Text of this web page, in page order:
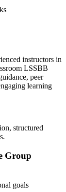
instructors in
LSSBB
peer
learning
structured
Group
goals